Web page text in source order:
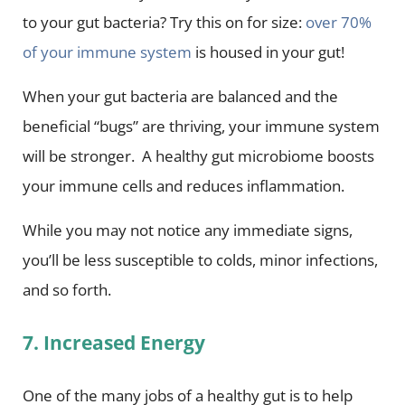
to your gut bacteria? Try this on for size: over 70%
of your immune system is housed in your gut!
When your gut bacteria are balanced and the
beneficial “bugs” are thriving, your immune system
will be stronger. A healthy gut microbiome boosts
your immune cells and reduces inflammation.
While you may not notice any immediate signs,
you’ll be less susceptible to colds, minor infections,
and so forth.
7. Increased Energy
One of the many jobs of a healthy gut is to help